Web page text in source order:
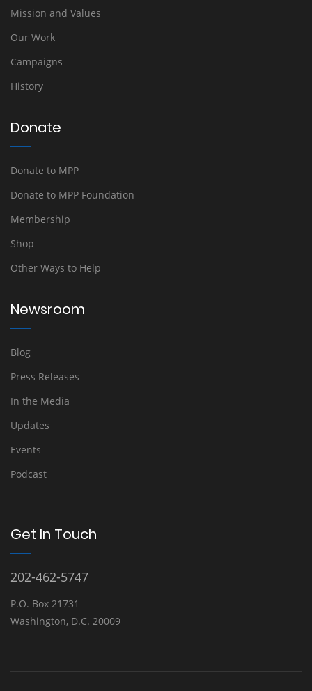
Mission and Values
Our Work
Campaigns
History
Donate
Donate to MPP
Donate to MPP Foundation
Membership
Shop
Other Ways to Help
Newsroom
Blog
Press Releases
In the Media
Updates
Events
Podcast
Get In Touch
202-462-5747
P.O. Box 21731
Washington, D.C. 20009